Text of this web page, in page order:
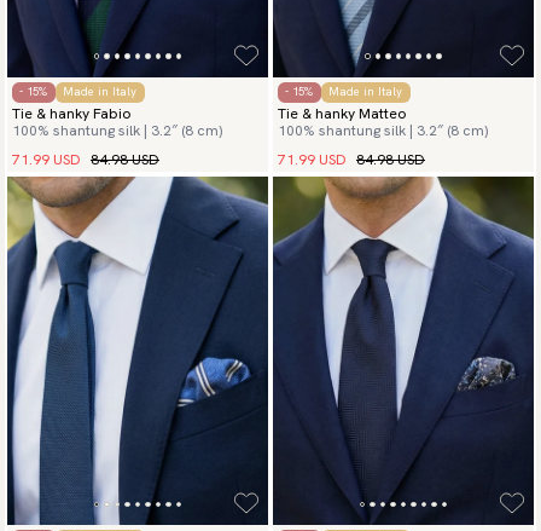
- 15% Made in Italy
Tie & hanky Fabio
100% shantung silk | 3.2″ (8 cm)
71.99 USD 84.98 USD
- 15% Made in Italy
Tie & hanky Matteo
100% shantung silk | 3.2″ (8 cm)
71.99 USD 84.98 USD